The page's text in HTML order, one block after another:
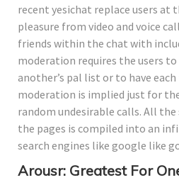
recent yesichat replace users at
pleasure from video and voice
friends within the chat with
moderation requires the users
another’s pal list or to have
moderation is implied just for
random undesirable calls. All
the pages is compiled into an
search engines like google like
Arousr: Greatest For